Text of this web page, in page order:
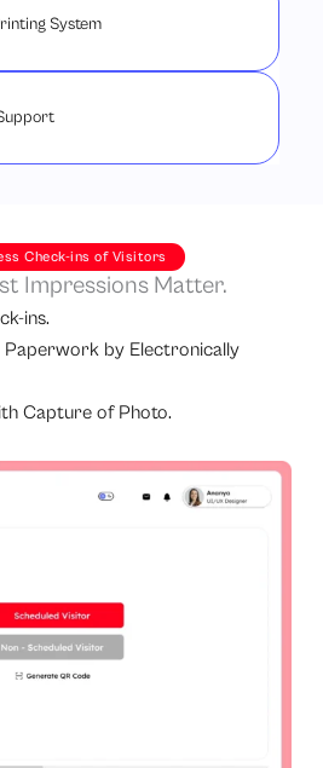
System
Check-ins of Visitors
Impressions Matter.
ins.
Paperwork by Electronically
Capture of Photo.